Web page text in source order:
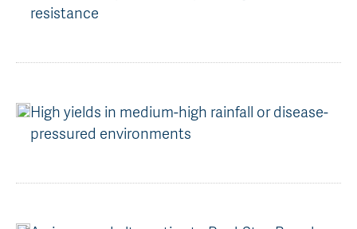
resistance
High yields in medium-high rainfall or disease-
pressured environments